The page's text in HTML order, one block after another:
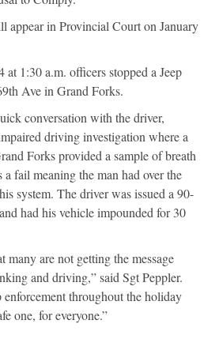
appear in Provincial Court on January
at 1:30 a.m. officers stopped a Jeep
Ave in Grand Forks.
conversation with the driver,
driving investigation where a
Forks provided a sample of breath
fail meaning the man had over the
system. The driver was issued a 90-
had his vehicle impounded for 30
many are not getting the message
and driving,” said Sgt Peppler.
throughout the holiday
one, for everyone.”